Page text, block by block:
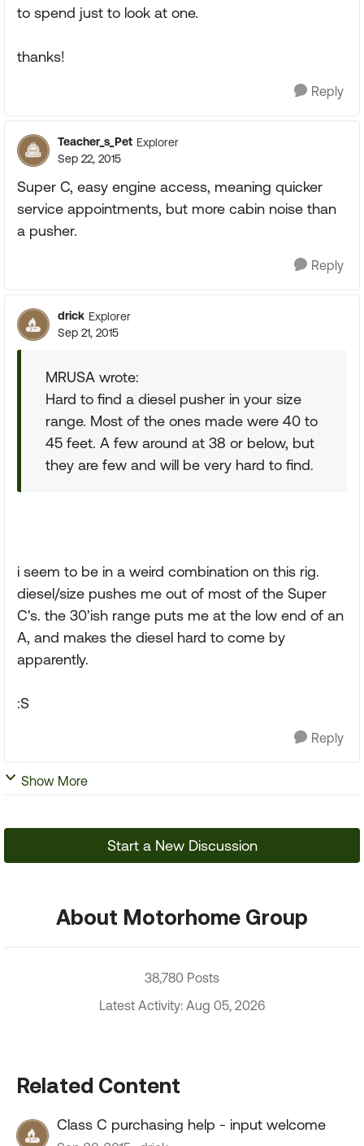
to spend just to look at one.
thanks!
Reply
Teacher_s_Pet Explorer
Sep 22, 2015
Super C, easy engine access, meaning quicker
service appointments, but more cabin noise than
a pusher.
Reply
drick Explorer
Sep 21, 2015
MRUSA wrote:
Hard to find a diesel pusher in your size
range. Most of the ones made were 40 to
45 feet. A few around at 38 or below, but
they are few and will be very hard to find.
i seem to be in a weird combination on this rig.
diesel/size pushes me out of most of the Super
C's. the 30'ish range puts me at the low end of an
A, and makes the diesel hard to come by
apparently.
:S
Reply
Show More
Start a New Discussion
About Motorhome Group
38,780 Posts
Latest Activity: Aug 05, 2026
Related Content
Class C purchasing help - input welcome